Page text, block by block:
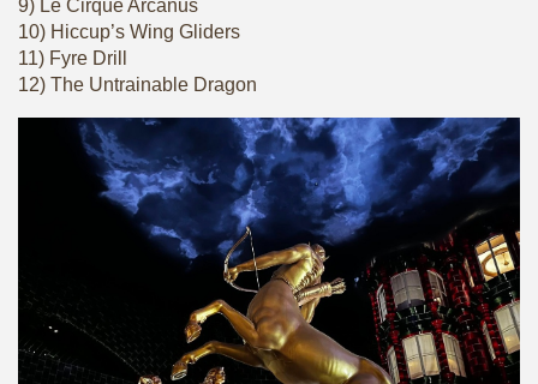
9) Le Cirque Arcanus
10) Hiccup’s Wing Gliders
11) Fyre Drill
12) The Untrainable Dragon